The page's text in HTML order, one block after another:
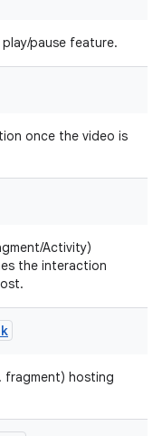
pause feature.
once the video is
Activity)
the interaction
fragment) hosting